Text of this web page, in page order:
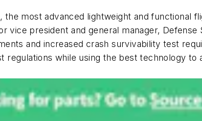
most advanced lightweight and functional
vice president and general manager, Defense
and increased crash survivability test
while using the best technology to